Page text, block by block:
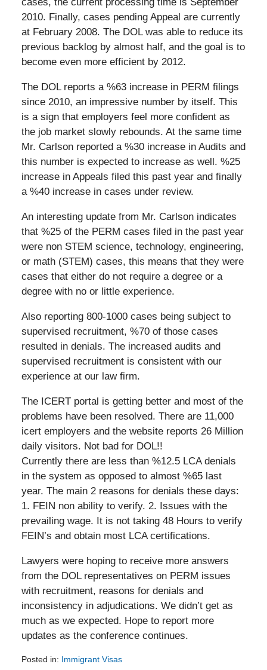
cases, the current processing time is September
2010. Finally, cases pending Appeal are currently
at February 2008. The DOL was able to reduce its
previous backlog by almost half, and the goal is to
become even more efficient by 2012.
The DOL reports a %63 increase in PERM filings
since 2010, an impressive number by itself. This
is a sign that employers feel more confident as
the job market slowly rebounds. At the same time
Mr. Carlson reported a %30 increase in Audits and
this number is expected to increase as well. %25
increase in Appeals filed this past year and finally
a %40 increase in cases under review.
An interesting update from Mr. Carlson indicates
that %25 of the PERM cases filed in the past year
were non STEM science, technology, engineering,
or math (STEM) cases, this means that they were
cases that either do not require a degree or a
degree with no or little experience.
Also reporting 800-1000 cases being subject to
supervised recruitment, %70 of those cases
resulted in denials. The increased audits and
supervised recruitment is consistent with our
experience at our law firm.
The ICERT portal is getting better and most of the
problems have been resolved. There are 11,000
icert employers and the website reports 26 Million
daily visitors. Not bad for DOL!!
Currently there are less than %12.5 LCA denials
in the system as opposed to almost %65 last
year. The main 2 reasons for denials these days:
1. FEIN non ability to verify. 2. Issues with the
prevailing wage. It is not taking 48 Hours to verify
FEIN’s and obtain most LCA certifications.
Lawyers were hoping to receive more answers
from the DOL representatives on PERM issues
with recruitment, reasons for denials and
inconsistency in adjudications. We didn’t get as
much as we expected. Hope to report more
updates as the conference continues.
Posted in: Immigrant Visas